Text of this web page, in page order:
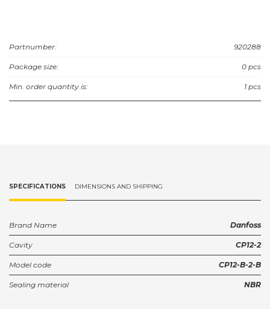
Partnumber: 920288
Package size: 0 pcs
Min. order quantity is: 1 pcs
SPECIFICATIONS DIMENSIONS AND SHIPPING
Brand Name Danfoss
Cavity CP12-2
Model code CP12-B-2-B
Sealing material NBR